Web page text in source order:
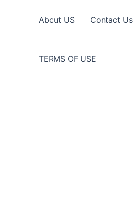
About US Contact Us
TERMS OF USE